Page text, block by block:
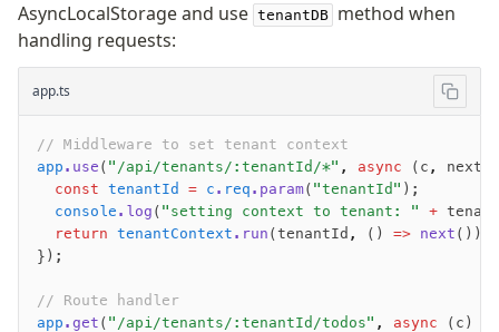
valibot
typebox
arktype
typebox-legacy
effect-schema
Extensions
ESLint Plugin
AsyncLocalStorage and use tenantDB method when
handling requests:
app.ts
// Middleware to set tenant context
app .use ( "/api/tenants/:tenantId/*" , async (c ,
next)
  const
tenantId = c . req .param( "tenantId" );
  console
.log ( "setting context to tenant: " +
  return
tenantContext .run (tenantId , () => next ());
});
// Route handler
app .get ( "/api/tenants/:tenantId/todos" , async (c)